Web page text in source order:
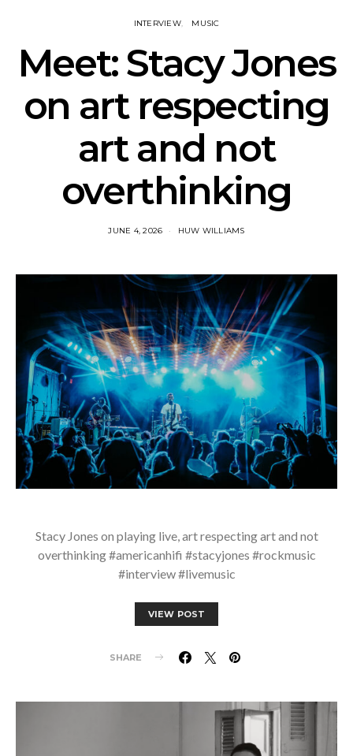
INTERVIEW MUSIC
Meet: Stacy Jones
on art respecting
art and not
overthinking
JUNE 4, 2026 HUW WILLIAMS
Stacy Jones on playing live, art respecting art and not
overthinking #americanhifi #stacyjones #rockmusic
#interview #livemusic
VIEW POST
SHARE